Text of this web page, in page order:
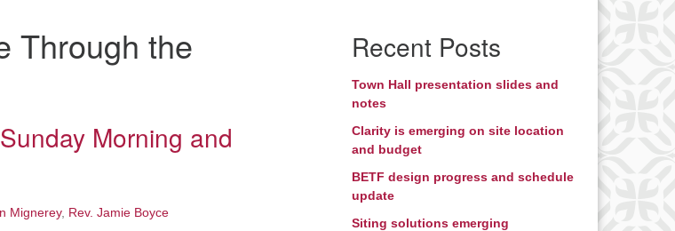
Through the
Morning and
Mignerey, Rev. Jamie Boyce
Recent Posts
Town Hall presentation slides and
notes
Clarity is emerging on site location
and budget
BETF design progress and schedule
update
Siting solutions emerging